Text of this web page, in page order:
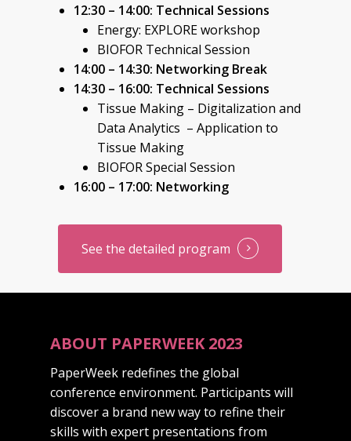
12:30 – 14:00: Technical Sessions
Energy: EXPLORE workshop
BIOFOR Technical Session
14:00 – 14:30: Networking Break
14:30 – 16:00: Technical Sessions
Tissue Making – Digitalization and
Data Analytics – Application to
Tissue Making
BIOFOR Special Session
16:00 – 17:00: Networking
See the detailed program
ABOUT PAPERWEEK 2023
PaperWeek redefines the global
conference environment. Participants will
discover a brand new way to refine their
skills with expert presentations from